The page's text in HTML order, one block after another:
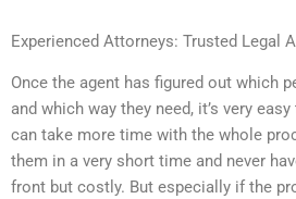
Experienced Attorneys: Trusted Legal
Once the agent has figured out which
and which way they need, it’s very
can take more time with the whole
them in a very short time and never
front but costly. But especially if the